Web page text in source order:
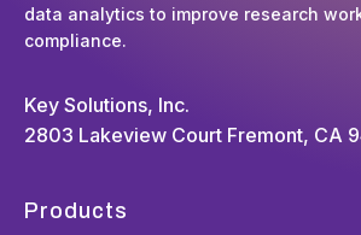
data analytics to improve research
compliance.
Key Solutions, Inc.
2803 Lakeview Court Fremont, CA
Products